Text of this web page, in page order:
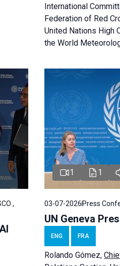
International
Federation of Red
United Nations High
the World
,
1 1
03-07-2026Press
UN Geneva
ENG FRA
Rolando Gómez,